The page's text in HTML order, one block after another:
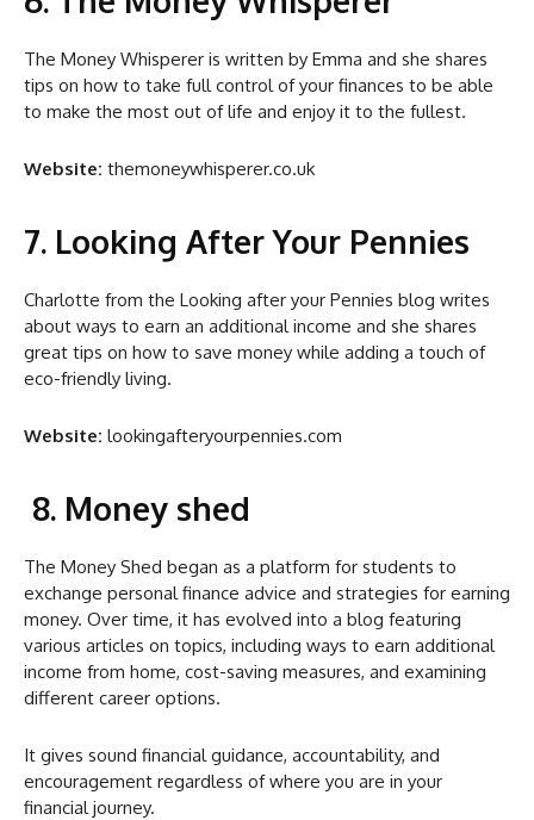
The Money Whisperer is written by Emma and she shares
tips on how to take full control of your finances to be able
to make the most out of life and enjoy it to the fullest.
Website: themoneywhisperer.co.uk
7. Looking After Your Pennies
Charlotte from the Looking after your Pennies blog writes
about ways to earn an additional income and she shares
great tips on how to save money while adding a touch of
eco-friendly living.
Website: lookingafteryourpennies.com
8. Money shed
The Money Shed began as a platform for students to
exchange personal finance advice and strategies for earning
money. Over time, it has evolved into a blog featuring
various articles on topics, including ways to earn additional
income from home, cost-saving measures, and examining
different career options.
It gives sound financial guidance, accountability, and
encouragement regardless of where you are in your
financial journey.